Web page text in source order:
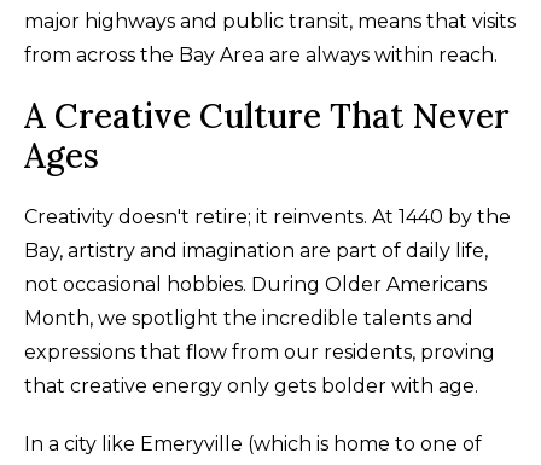
major highways and public transit, means that visits
from across the Bay Area are always within reach.
A Creative Culture That Never
Ages
Creativity doesn't retire; it reinvents. At 1440 by the
Bay, artistry and imagination are part of daily life,
not occasional hobbies. During Older Americans
Month, we spotlight the incredible talents and
expressions that flow from our residents, proving
that creative energy only gets bolder with age.
In a city like Emeryville (which is home to one of